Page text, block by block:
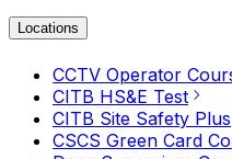
Locations
CCTV Operator
CITB HS&E Test
CITB Site Safety Plus
CSCS Green Card